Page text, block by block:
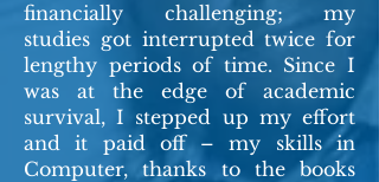
financially challenging; my
studies got interrupted twice for
lengthy periods of time. Since I
was at the edge of academic
survival, I stepped up my effort
and it paid off – my skills in
Computer, thanks to the books